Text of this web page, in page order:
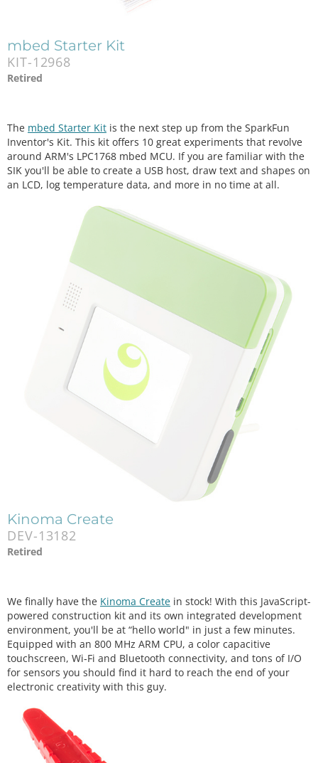
mbed Starter Kit
KIT-12968
Retired
The mbed Starter Kit is the next step up from the SparkFun
Inventor's Kit. This kit offers 10 great experiments that revolve
around ARM's LPC1768 mbed MCU. If you are familiar with the
SIK you'll be able to create a USB host, draw text and shapes on
an LCD, log temperature data, and more in no time at all.
Kinoma Create
DEV-13182
Retired
We finally have the Kinoma Create in stock! With this JavaScript-
powered construction kit and its own integrated development
environment, you'll be at “hello world" in just a few minutes.
Equipped with an 800 MHz ARM CPU, a color capacitive
touchscreen, Wi‑Fi and Bluetooth connectivity, and tons of I/O
for sensors you should find it hard to reach the end of your
electronic creativity with this guy.